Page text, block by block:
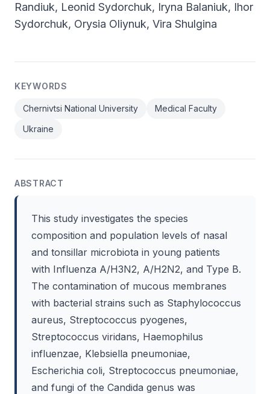
Randiuk, Leonid Sydorchuk, Iryna Balaniuk, Ihor
Sydorchuk, Orysia Oliynuk, Vira Shulgina
KEYWORDS
Chernivtsi National University
Medical Faculty
Ukraine
ABSTRACT
This study investigates the species
composition and population levels of nasal
and tonsillar microbiota in young patients
with Influenza A/H3N2, A/H2N2, and Type B.
The contamination of mucous membranes
with bacterial strains such as Staphylococcus
aureus, Streptococcus pyogenes,
Streptococcus viridans, Haemophilus
influenzae, Klebsiella pneumoniae,
Escherichia coli, Streptococcus pneumoniae,
and fungi of the Candida genus was